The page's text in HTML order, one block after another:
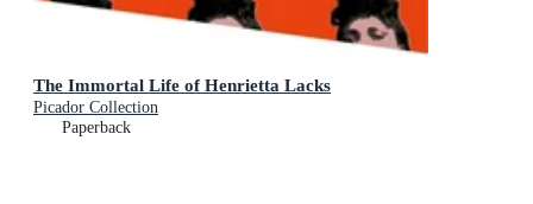
The Immortal Life of Henrietta Lacks
Picador Collection
Paperback